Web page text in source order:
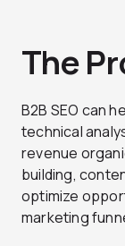
The
B2B SEO can
technical
revenue
building,
optimize
marketing